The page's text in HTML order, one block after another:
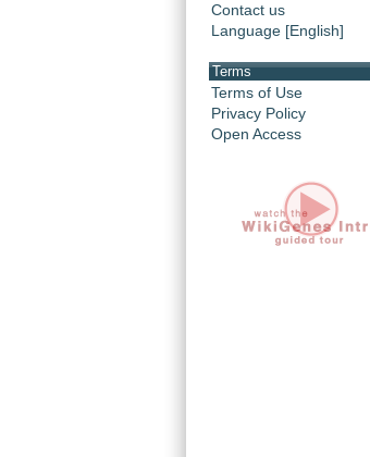
Contact us
Language [English]
Terms
Terms of Use
Privacy Policy
Open Access